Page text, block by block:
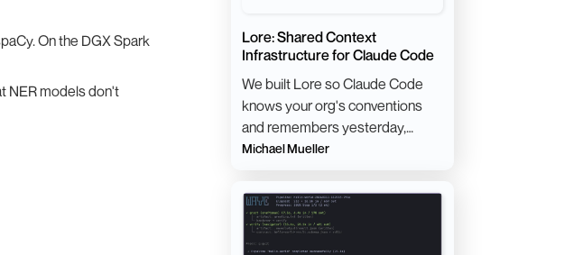
On the DGX Spark
NER models don't
Lore: Shared Context
Infrastructure for Claude Code
We built Lore so Claude Code
knows your org's conventions
and remembers yesterday,
without anyone maintaining a
Michael Mueller